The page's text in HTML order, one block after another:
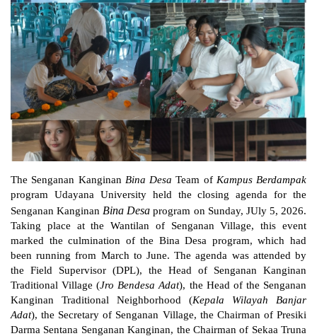
The Senganan Kanginan Bina Desa Team of Kampus Berdampak
program Udayana University held the closing agenda for the
Senganan Kanginan Bina Desa program on Sunday, JUly 5, 2026.
Taking place at the Wantilan of Senganan Village, this event
marked the culmination of the Bina Desa program, which had
been running from March to June. The agenda was attended by
the Field Supervisor (DPL), the Head of Senganan Kanginan
Traditional Village (Jro Bendesa Adat), the Head of the Senganan
Kanginan Traditional Neighborhood (Kepala Wilayah Banjar
Adat), the Secretary of Senganan Village, the Chairman of Presiki
Darma Sentana Senganan Kanginan, the Chairman of Sekaa Truna